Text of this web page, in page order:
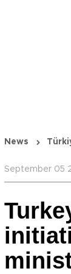
News
September 05